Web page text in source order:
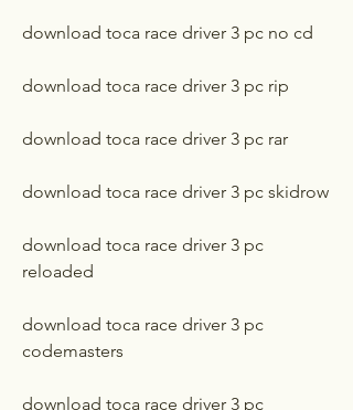
download toca race driver 3 pc no cd
download toca race driver 3 pc rip
download toca race driver 3 pc rar
download toca race driver 3 pc skidrow
download toca race driver 3 pc
reloaded
download toca race driver 3 pc
codemasters
download toca race driver 3 pc